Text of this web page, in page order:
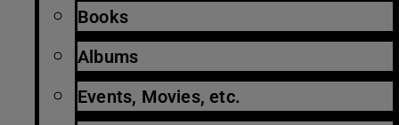
Books
Albums
Events, Movies, etc.